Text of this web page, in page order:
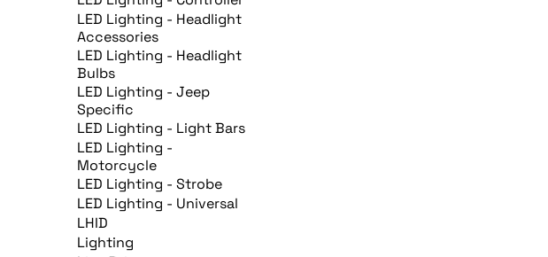
LED Lighting - Headlight
Accessories
LED Lighting - Headlight
Bulbs
LED Lighting - Jeep
Specific
LED Lighting - Light Bars
LED Lighting -
Motorcycle
LED Lighting - Strobe
LED Lighting - Universal
LHID
Lighting